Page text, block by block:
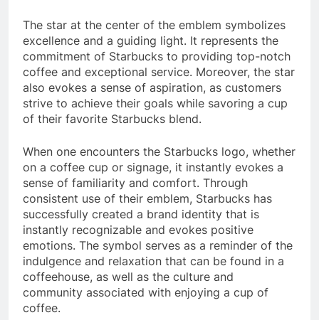
The star at the center of the emblem symbolizes
excellence and a guiding light. It represents the
commitment of Starbucks to providing top-notch
coffee and exceptional service. Moreover, the star
also evokes a sense of aspiration, as customers
strive to achieve their goals while savoring a cup
of their favorite Starbucks blend.
When one encounters the Starbucks logo, whether
on a coffee cup or signage, it instantly evokes a
sense of familiarity and comfort. Through
consistent use of their emblem, Starbucks has
successfully created a brand identity that is
instantly recognizable and evokes positive
emotions. The symbol serves as a reminder of the
indulgence and relaxation that can be found in a
coffeehouse, as well as the culture and
community associated with enjoying a cup of
coffee.